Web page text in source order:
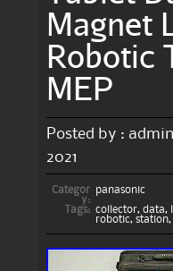
Magnet
Robotic
MEP
Posted by : admin
2021
Categor
y:
panasonic
Tags: collector, data,
robotic, station,